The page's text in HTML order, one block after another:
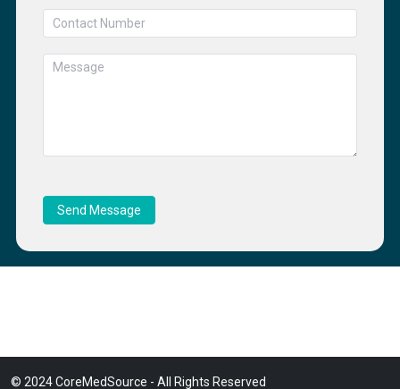
Send Message
© 2024 CoreMedSource - All Rights Reserved